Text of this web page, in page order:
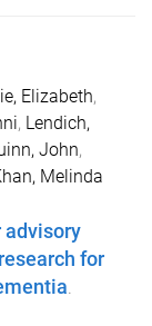
Elizabeth,
, Lendich,
John,
Melinda
advisory
for
.